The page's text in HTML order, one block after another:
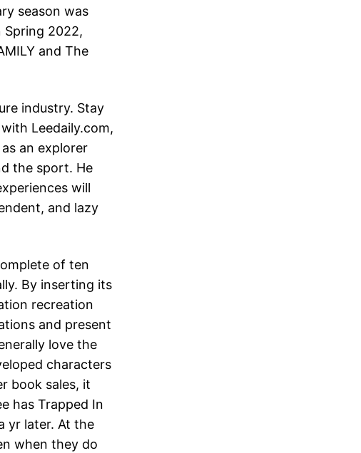
season was
Spring 2022,
and The
industry. Stay
Leedaily.com,
an explorer
the sport. He
will
and lazy
of ten
By inserting its
recreation
and present
love the
characters
book sales, it
has Trapped In
yr later. At the
when they do